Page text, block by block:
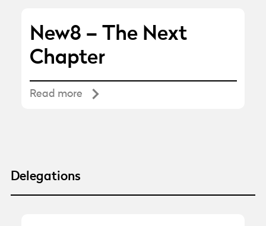
New8 – The Next
Chapter
Read more
Delegations